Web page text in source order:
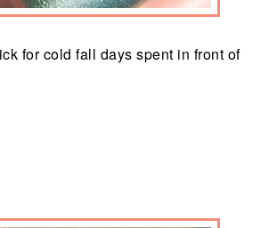
for cold fall days spent in front of